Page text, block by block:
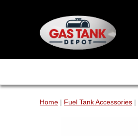
Home | Fuel Tank Accessories |